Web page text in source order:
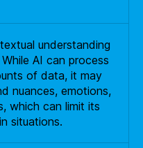
understanding
AI can process
of data, it may
nuances, emotions,
which can limit its
situations.